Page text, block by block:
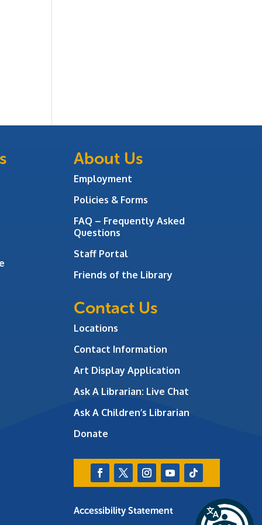
About Us
Employment
Policies & Forms
FAQ – Frequently Asked
Questions
Staff Portal
Friends of the Library
Contact Us
Locations
Contact Information
Art Display Application
Ask A Librarian: Live Chat
Ask A Children’s Librarian
Donate
Accessibility Statement